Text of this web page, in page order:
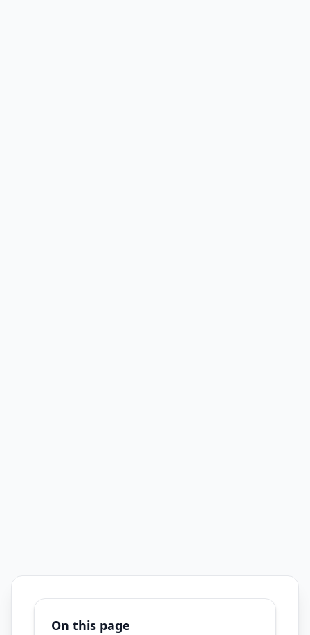
On this page